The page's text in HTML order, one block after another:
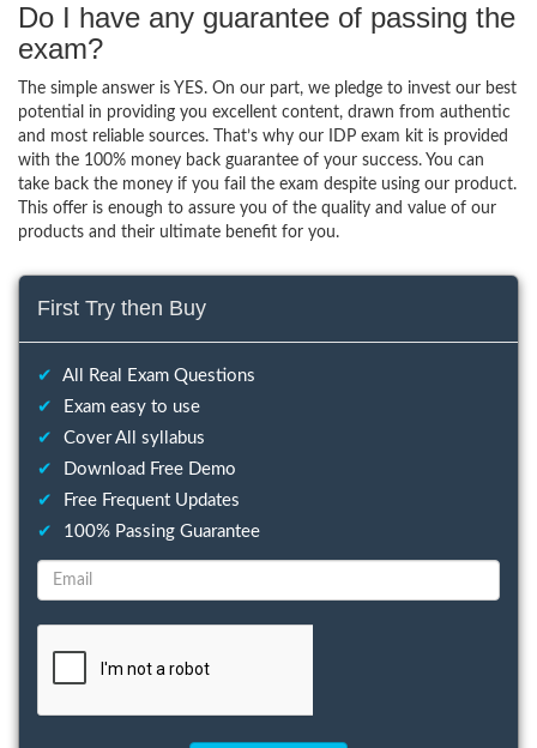
Do I have any guarantee of passing the
exam?
The simple answer is YES. On our part, we pledge to invest our best
potential in providing you excellent content, drawn from authentic
and most reliable sources. That’s why our IDP exam kit is provided
with the 100% money back guarantee of your success. You can
take back the money if you fail the exam despite using our product.
This offer is enough to assure you of the quality and value of our
products and their ultimate benefit for you.
First Try then Buy
✔
All Real Exam Questions
✔
Exam easy to use
✔
Cover All syllabus
✔
Download Free Demo
✔
Free Frequent Updates
✔
100% Passing Guarantee